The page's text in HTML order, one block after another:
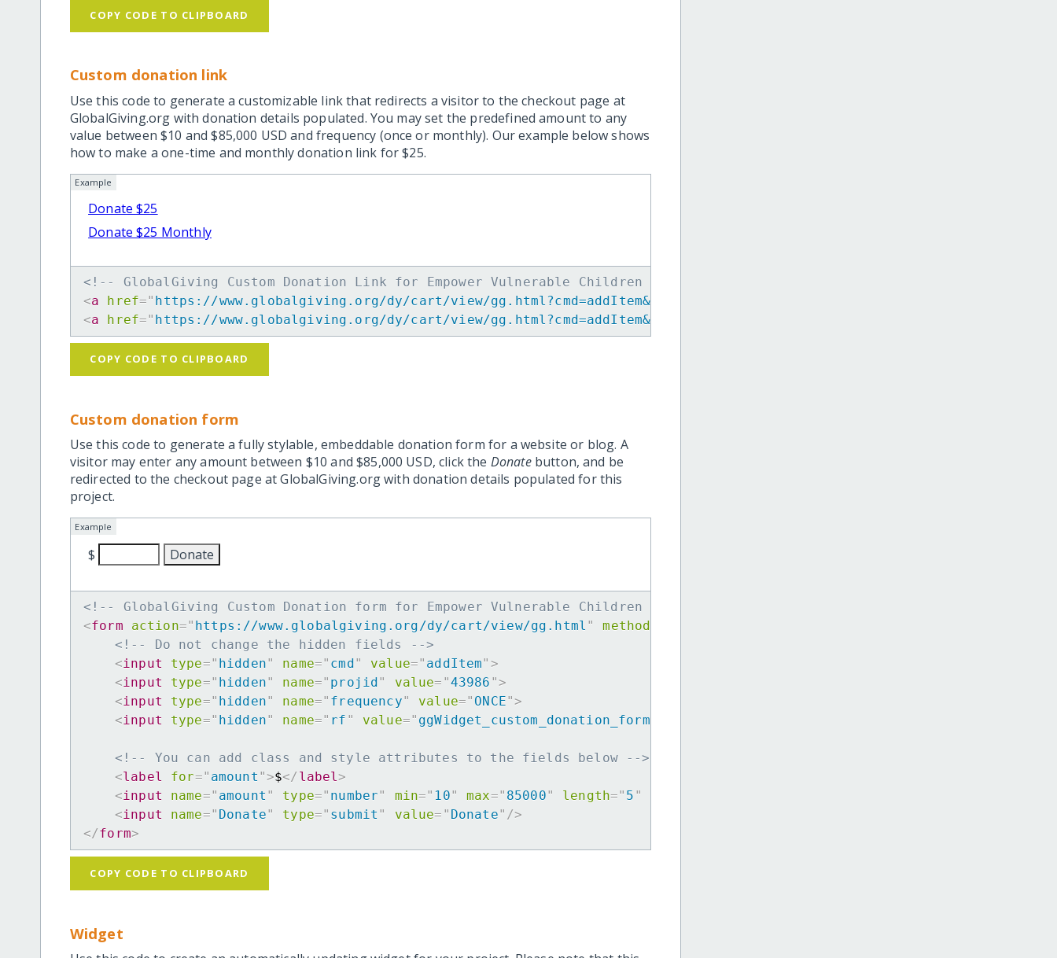
COPY CODE TO CLIPBOARD
Custom donation link
Use this code to generate a customizable link that redirects a visitor to the checkout page at
GlobalGiving.org with donation details populated. You may set the predefined amount to any
value between $10 and $85,000 USD and frequency (once or monthly). Our example below shows
how to make a one-time and monthly donation link for $25.
Example
Donate $25
Donate $25 Monthly
<!-- GlobalGiving Custom Donation Link for Empower Vulnerable Children in Peru and Cambodia -->
<a href=" https://www.globalgiving.org/dy/cart/view/
<a href=" https://www.globalgiving.org/dy/cart/view/
COPY CODE TO CLIPBOARD
Custom donation form
Use this code to generate a fully stylable, embeddable donation form for a website or blog. A
visitor may enter any amount between $10 and $85,000 USD, click the Donatebutton, and be
redirected to the checkout page at GlobalGiving.org with donation details populated for this
project.
Example
$
<!-- GlobalGiving Custom Donation form for Empower Vulnerable Children in Peru and Cambodia -->
<form action=" https://www.globalgiving.org/dy/cart/view/gg.html " method
<!-- Do not change the hidden fields -->
<input type=" hidden" name=" cmd " value=" addItem" >
<input type=" hidden" name=" projid " value= "43986 ">
<input type=" hidden" name=" frequency" value=" ONCE">
<input type=" hidden" name=" rf " value=" ggWidget_custom_donation_form
<!-- You can add class and style attributes to the fields below -->
<label for=" amount ">$</ label>
<input name=" amount " type=" number" min=" 10" max=" 85000" length=" 5 "
<input name=" Donate" type=" submit " value= " Donate" />
</form>
COPY CODE TO CLIPBOARD
Widget